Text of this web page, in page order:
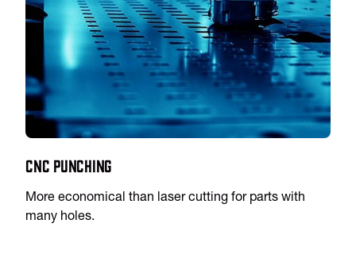
CNC Punching
More economical than laser cutting for parts with
many holes.